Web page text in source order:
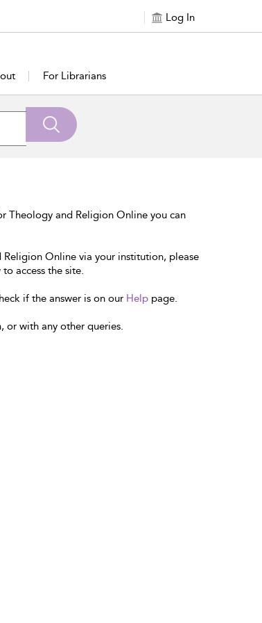
Log In
For Librarians
Theology and Religion Online you can
Online via your institution, please
access the site.
if the answer is on our Help page.
or with any other queries.